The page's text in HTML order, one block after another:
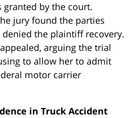
by the court.
jury found the parties
the plaintiff recovery.
arguing the trial
to allow her to admit
motor carrier
in Truck Accident